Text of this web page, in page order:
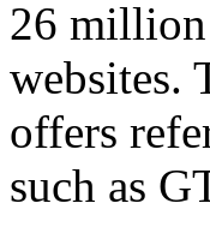
26
websites.
offers
such as